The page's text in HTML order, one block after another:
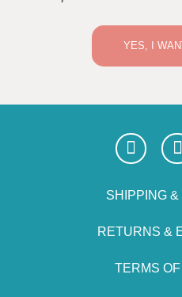
YES, I
SHIPPING
RETURNS &
TERMS